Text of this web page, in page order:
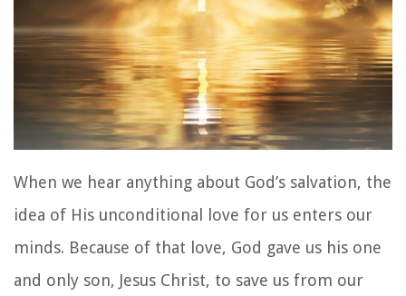
When we hear anything about God’s salvation, the
idea of His unconditional love for us enters our
minds. Because of that love, God gave us his one
and only son, Jesus Christ, to save us from our